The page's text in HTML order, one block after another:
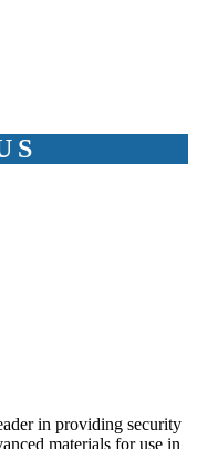
in providing security
materials for use in